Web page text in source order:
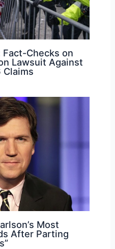
Checks on
Lawsuit Against
Claims
Most
After Parting